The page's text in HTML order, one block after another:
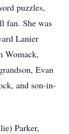
puzzles,
fan. She was
Lanier
Womack,
Evan
and son-in-
Parker,